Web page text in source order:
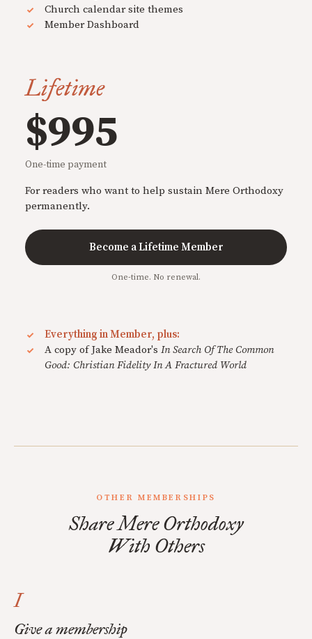
Church calendar site themes
Member Dashboard
Lifetime
$995
One-time payment
For readers who want to help sustain Mere Orthodoxy
permanently.
Become a Lifetime Member
One-time. No renewal.
Everything in Member, plus:
A copy of Jake Meador's In Search Of The Common
Good: Christian Fidelity In A Fractured World
OTHER MEMBERSHIPS
Share Mere Orthodoxy
With Others
I
Give a membership